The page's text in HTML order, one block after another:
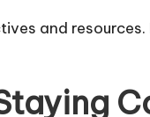
and